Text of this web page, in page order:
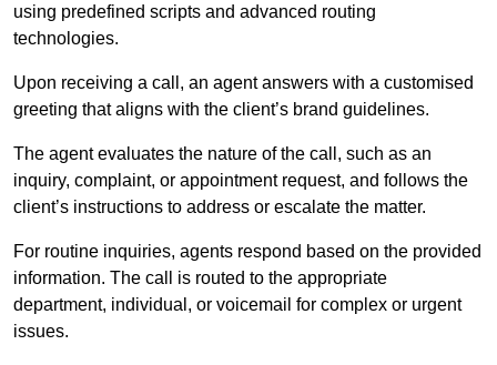
using predefined scripts and advanced routing
technologies.
Upon receiving a call, an agent answers with a customised
greeting that aligns with the client’s brand guidelines.
The agent evaluates the nature of the call, such as an
inquiry, complaint, or appointment request, and follows the
client’s instructions to address or escalate the matter.
For routine inquiries, agents respond based on the provided
information. The call is routed to the appropriate
department, individual, or voicemail for complex or urgent
issues.